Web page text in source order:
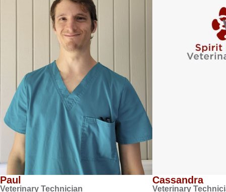
Paul
Veterinary Technician
Cassandra
Veterinary